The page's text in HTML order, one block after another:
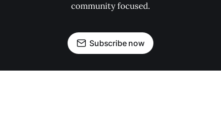
community focused.
Subscribe now